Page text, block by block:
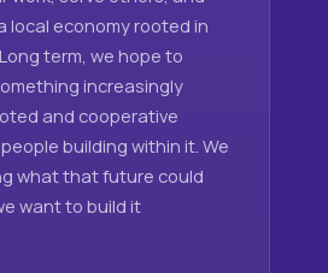
local economy rooted in
term, we hope to
increasingly
and cooperative
building within it. We
what that future could
want to build it